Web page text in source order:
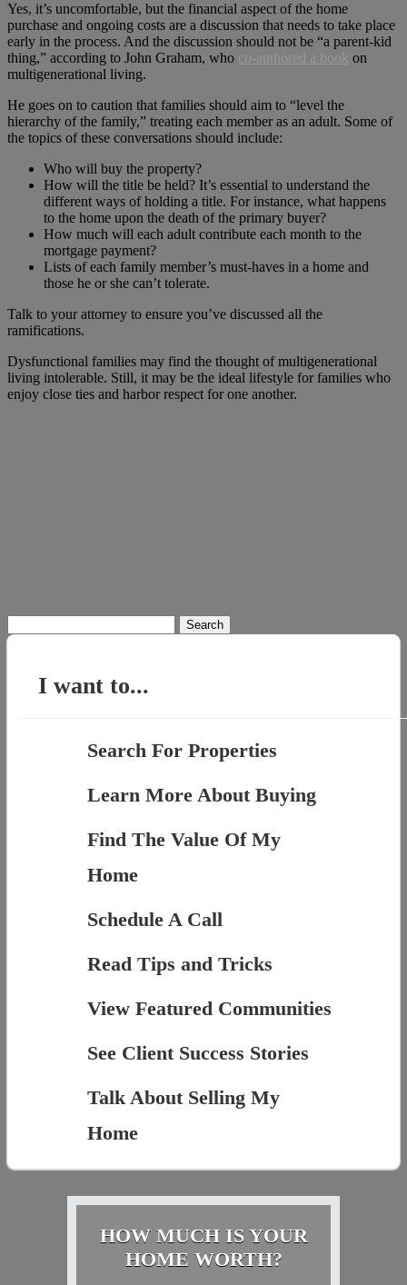
Yes, it’s uncomfortable, but the financial aspect of the home
purchase and ongoing costs are a discussion that needs to take place
early in the process. And the discussion should not be “a parent-kid
thing,” according to John Graham, who co-authored a book on
multigenerational living.
He goes on to caution that families should aim to “level the
hierarchy of the family,” treating each member as an adult. Some of
the topics of these conversations should include:
Who will buy the property?
How will the title be held? It’s essential to understand the
different ways of holding a title. For instance, what happens
to the home upon the death of the primary buyer?
How much will each adult contribute each month to the
mortgage payment?
Lists of each family member’s must-haves in a home and
those he or she can’t tolerate.
Talk to your attorney to ensure you’ve discussed all the
ramifications.
Dysfunctional families may find the thought of multigenerational
living intolerable. Still, it may be the ideal lifestyle for families who
enjoy close ties and harbor respect for one another.
for:
I want to...
Search For Properties
Learn More About Buying
Find The Value Of My
Home
Schedule A Call
Read Tips and Tricks
View Featured Communities
See Client Success Stories
Talk About Selling My
Home
HOW MUCH IS YOUR
HOME WORTH?